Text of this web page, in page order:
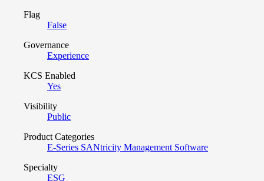
Flag
False
Governance
Experience
KCS Enabled
Yes
Visibility
Public
Product Categories
E-Series SANtricity Management Software
Specialty
ESG